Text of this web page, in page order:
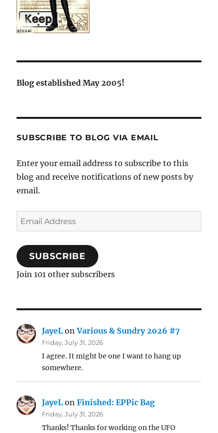
Blog established May 2005!
SUBSCRIBE TO BLOG VIA EMAIL
Enter your email address to subscribe to this
blog and receive notifications of new posts by
email.
Email
Address
SUBSCRIBE
Join 101 other subscribers
JayeL onVarious & Sundry 2026 #7
Friday, July 31, 2026
I agree. It might be one I want to hang up
somewhere.
JayeL onFinished: EPPic Bag
Friday, July 31, 2026
Thanks! Thanks for working on the UFO